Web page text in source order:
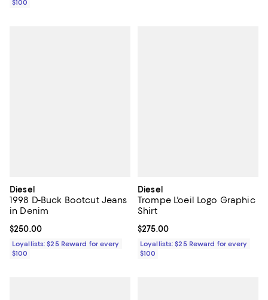
$100
Diesel
1998 D-Buck Bootcut Jeans
in Denim
Current price $250.00; ;
$250.00
Loyallists: $25 Reward for every
$100
Diesel
Trompe L'oeil Logo Graphic
Shirt
Current price $275.00; ;
$275.00
Loyallists: $25 Reward for every
$100